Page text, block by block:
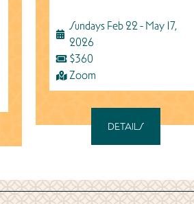
Sundays Feb 22 - May 17,
2026
$360
Zoom
DETAILS